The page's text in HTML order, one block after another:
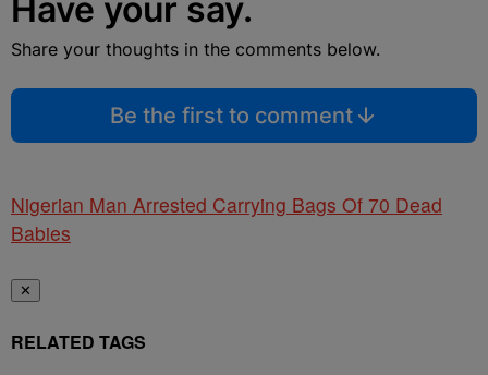
Have your say.
Share your thoughts in the comments below.
Be the first to comment
Nigerian Man Arrested Carrying Bags Of 70 Dead
Babies
✕
RELATED TAGS